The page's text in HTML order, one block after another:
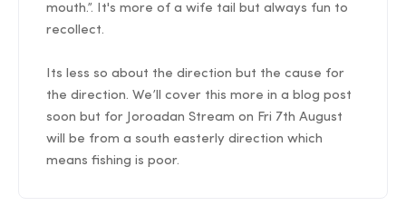
mouth.”. It's more of a wife tail but always fun to
recollect.
Its less so about the direction but the cause for
the direction. We’ll cover this more in a blog post
soon but for Joroadan Stream on Fri 7th August
will be from a south easterly direction which
means fishing is poor.